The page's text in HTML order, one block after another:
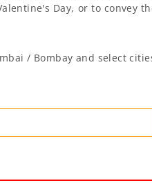
Day, or to convey
/ Bombay and select